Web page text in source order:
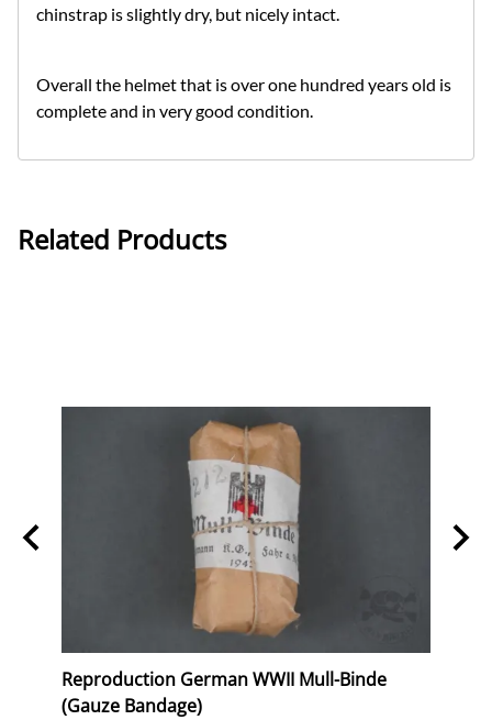
chinstrap is slightly dry, but nicely intact.
Overall the helmet that is over one hundred years old is
complete and in very good condition.
Related Products
Reproduction German WWII Mull-Binde
(Gauze Bandage)